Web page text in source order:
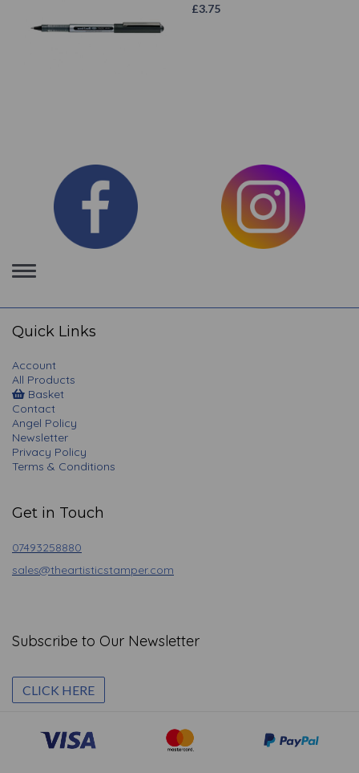
£3.75
Toggle
navigation
Quick Links
Account
All Products
Basket
Contact
Angel Policy
Newsletter
Privacy Policy
Terms & Conditions
Get in Touch
07493258880
sales@theartisticstamper.com
Subscribe to Our Newsletter
CLICK HERE